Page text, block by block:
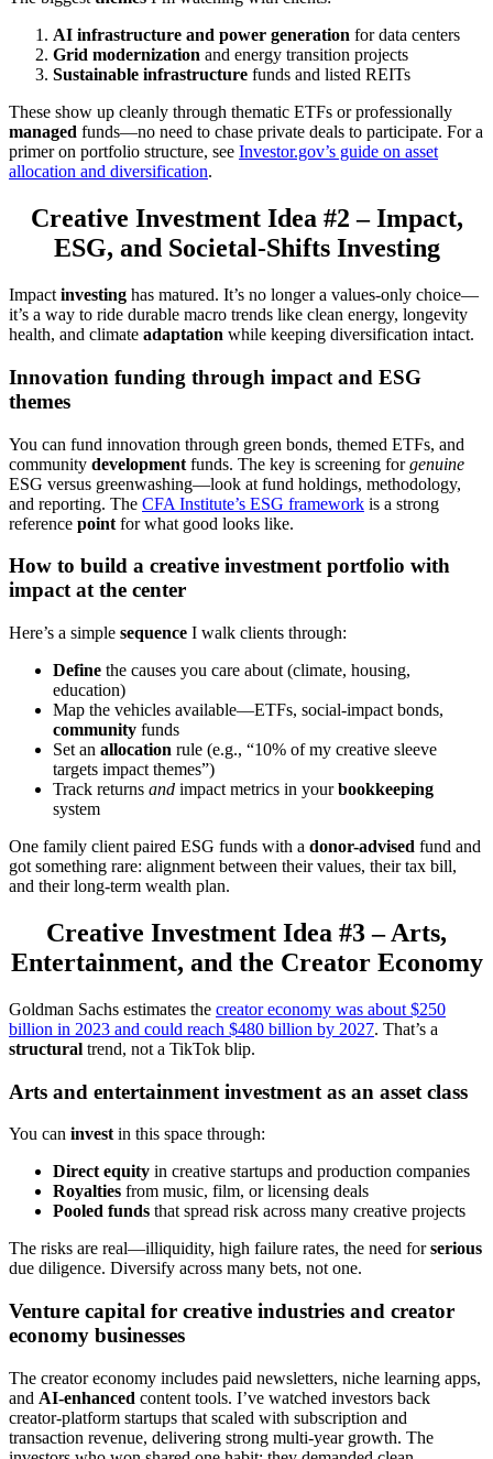
AI infrastructure and power generation for data centers
Grid modernization and energy transition projects
Sustainable infrastructure funds and listed REITs
These show up cleanly through thematic ETFs or professionally
managed funds—no need to chase private deals to participate. For a
primer on portfolio structure, see Investor.gov’s guide on asset
allocation and diversification.
Creative Investment Idea #2 – Impact,
ESG, and Societal-Shifts Investing
Impact investing has matured. It’s no longer a values-only choice—
it’s a way to ride durable macro trends like clean energy, longevity
health, and climate adaptation while keeping diversification intact.
Innovation funding through impact and ESG
themes
You can fund innovation through green bonds, themed ETFs, and
community development funds. The key is screening forgenuine
ESG versus greenwashing—look at fund holdings, methodology,
and reporting. The CFA Institute’s ESG framework is a strong
reference point for what good looks like.
How to build a creative investment portfolio with
impact at the center
Here’s a simple sequence I walk clients through:
Define the causes you care about (climate, housing,
education)
Map the vehicles available—ETFs, social-impact bonds,
community funds
Set an allocation rule (e.g., “10% of my creative sleeve
targets impact themes”)
Track returns and impact metrics in yourbookkeeping
system
One family client paired ESG funds with a donor-advised fund and
got something rare: alignment between their values, their tax bill,
and their long-term wealth plan.
Creative Investment Idea #3 – Arts,
Entertainment, and the Creator Economy
Goldman Sachs estimates the creator economy was about $250
billion in 2023 and could reach $480 billion by 2027. That’s a
structural trend, not a TikTok blip.
Arts and entertainment investment as an asset class
You can invest in this space through:
Direct equity in creative startups and production companies
Royalties from music, film, or licensing deals
Pooled funds that spread risk across many creative projects
The risks are real—illiquidity, high failure rates, the need forserious
due diligence. Diversify across many bets, not one.
Venture capital for creative industries and creator
economy businesses
The creator economy includes paid newsletters, niche learning apps,
and AI-enhanced content tools. I’ve watched investors back
creator-platform startups that scaled with subscription and
transaction revenue, delivering strong multi-year growth. The